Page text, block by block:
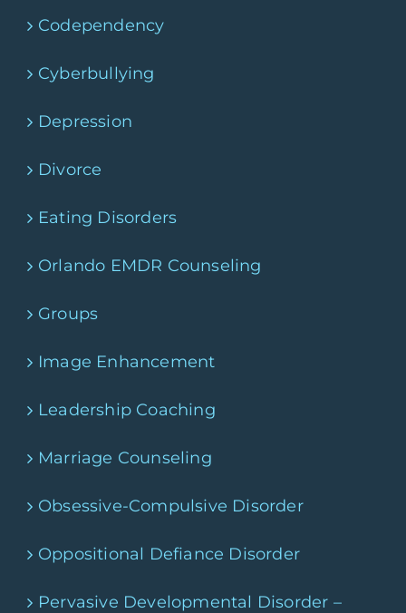
Codependency
Cyberbullying
Depression
Divorce
Eating Disorders
Orlando EMDR Counseling
Groups
Image Enhancement
Leadership Coaching
Marriage Counseling
Obsessive-Compulsive Disorder
Oppositional Defiance Disorder
Pervasive Developmental Disorder –